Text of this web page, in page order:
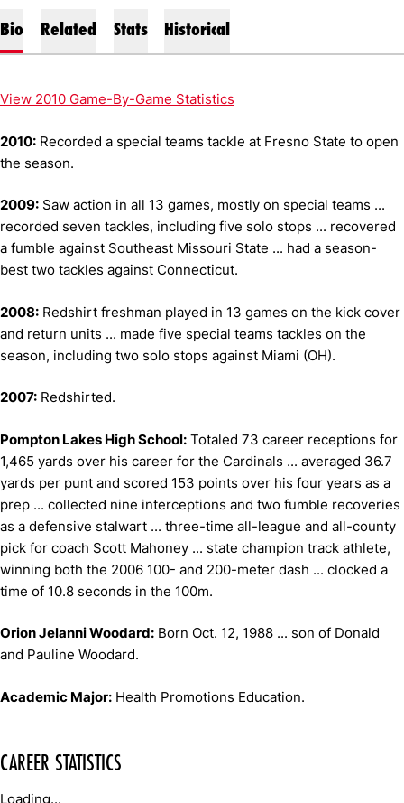
Bio Related Stats Historical
View 2010 Game-By-Game Statistics
2010: Recorded a special teams tackle at Fresno State to open
the season.
2009: Saw action in all 13 games, mostly on special teams ...
recorded seven tackles, including five solo stops ... recovered
a fumble against Southeast Missouri State ... had a season-
best two tackles against Connecticut.
2008: Redshirt freshman played in 13 games on the kick cover
and return units ... made five special teams tackles on the
season, including two solo stops against Miami (OH).
2007: Redshirted.
Pompton Lakes High School: Totaled 73 career receptions for
1,465 yards over his career for the Cardinals ... averaged 36.7
yards per punt and scored 153 points over his four years as a
prep ... collected nine interceptions and two fumble recoveries
as a defensive stalwart ... three-time all-league and all-county
pick for coach Scott Mahoney ... state champion track athlete,
winning both the 2006 100- and 200-meter dash ... clocked a
time of 10.8 seconds in the 100m.
Orion Jelanni Woodard: Born Oct. 12, 1988 ... son of Donald
and Pauline Woodard.
Academic Major: Health Promotions Education.
CAREER STATISTICS
Loading...